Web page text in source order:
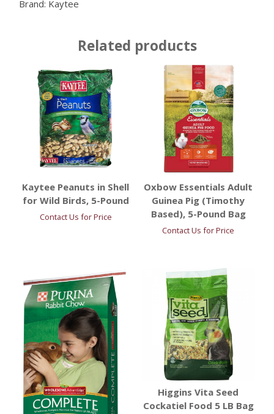
Brand: Kaytee
Related products
Kaytee Peanuts in Shell
for Wild Birds, 5-Pound
Contact Us for Price
Oxbow Essentials Adult
Guinea Pig (Timothy
Based), 5-Pound Bag
Contact Us for Price
Higgins Vita Seed
Cockatiel Food 5 LB Bag